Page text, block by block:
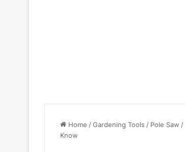
Home /Gardening Tools / Pole Saw /
Know